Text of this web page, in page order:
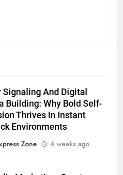
And Digital
Building: Why Bold Self-
Thrives In Instant
Environments
Zone
4 weeks ago
the Best Ceiling Fans
Has to Offer with
Have Clear Aligner